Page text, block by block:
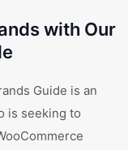
with Our
Guide is an
is seeking to